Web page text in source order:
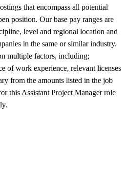
that encompass all potential
position. Our base pay ranges are
level and regional location and
in the same or similar industry.
multiple factors, including;
of work experience, relevant licenses
from the amounts listed in the job
this Assistant Project Manager role